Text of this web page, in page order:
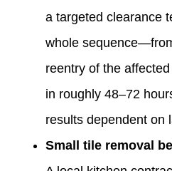
a targeted clearance
whole
reentry of the
in roughly 48–72
results dependent on
Small tile removal